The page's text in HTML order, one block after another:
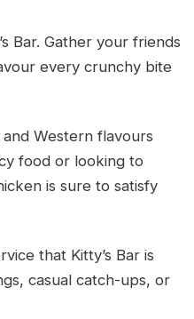
Bar. Gather your friends
every crunchy bite
Western flavours
food or looking to
is sure to satisfy
that Kitty’s Bar is
casual catch-ups, or